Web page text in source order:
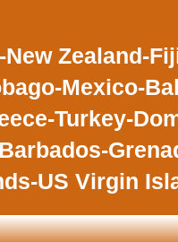
Zealand-
Mexico-
Turkey-
US Virgin